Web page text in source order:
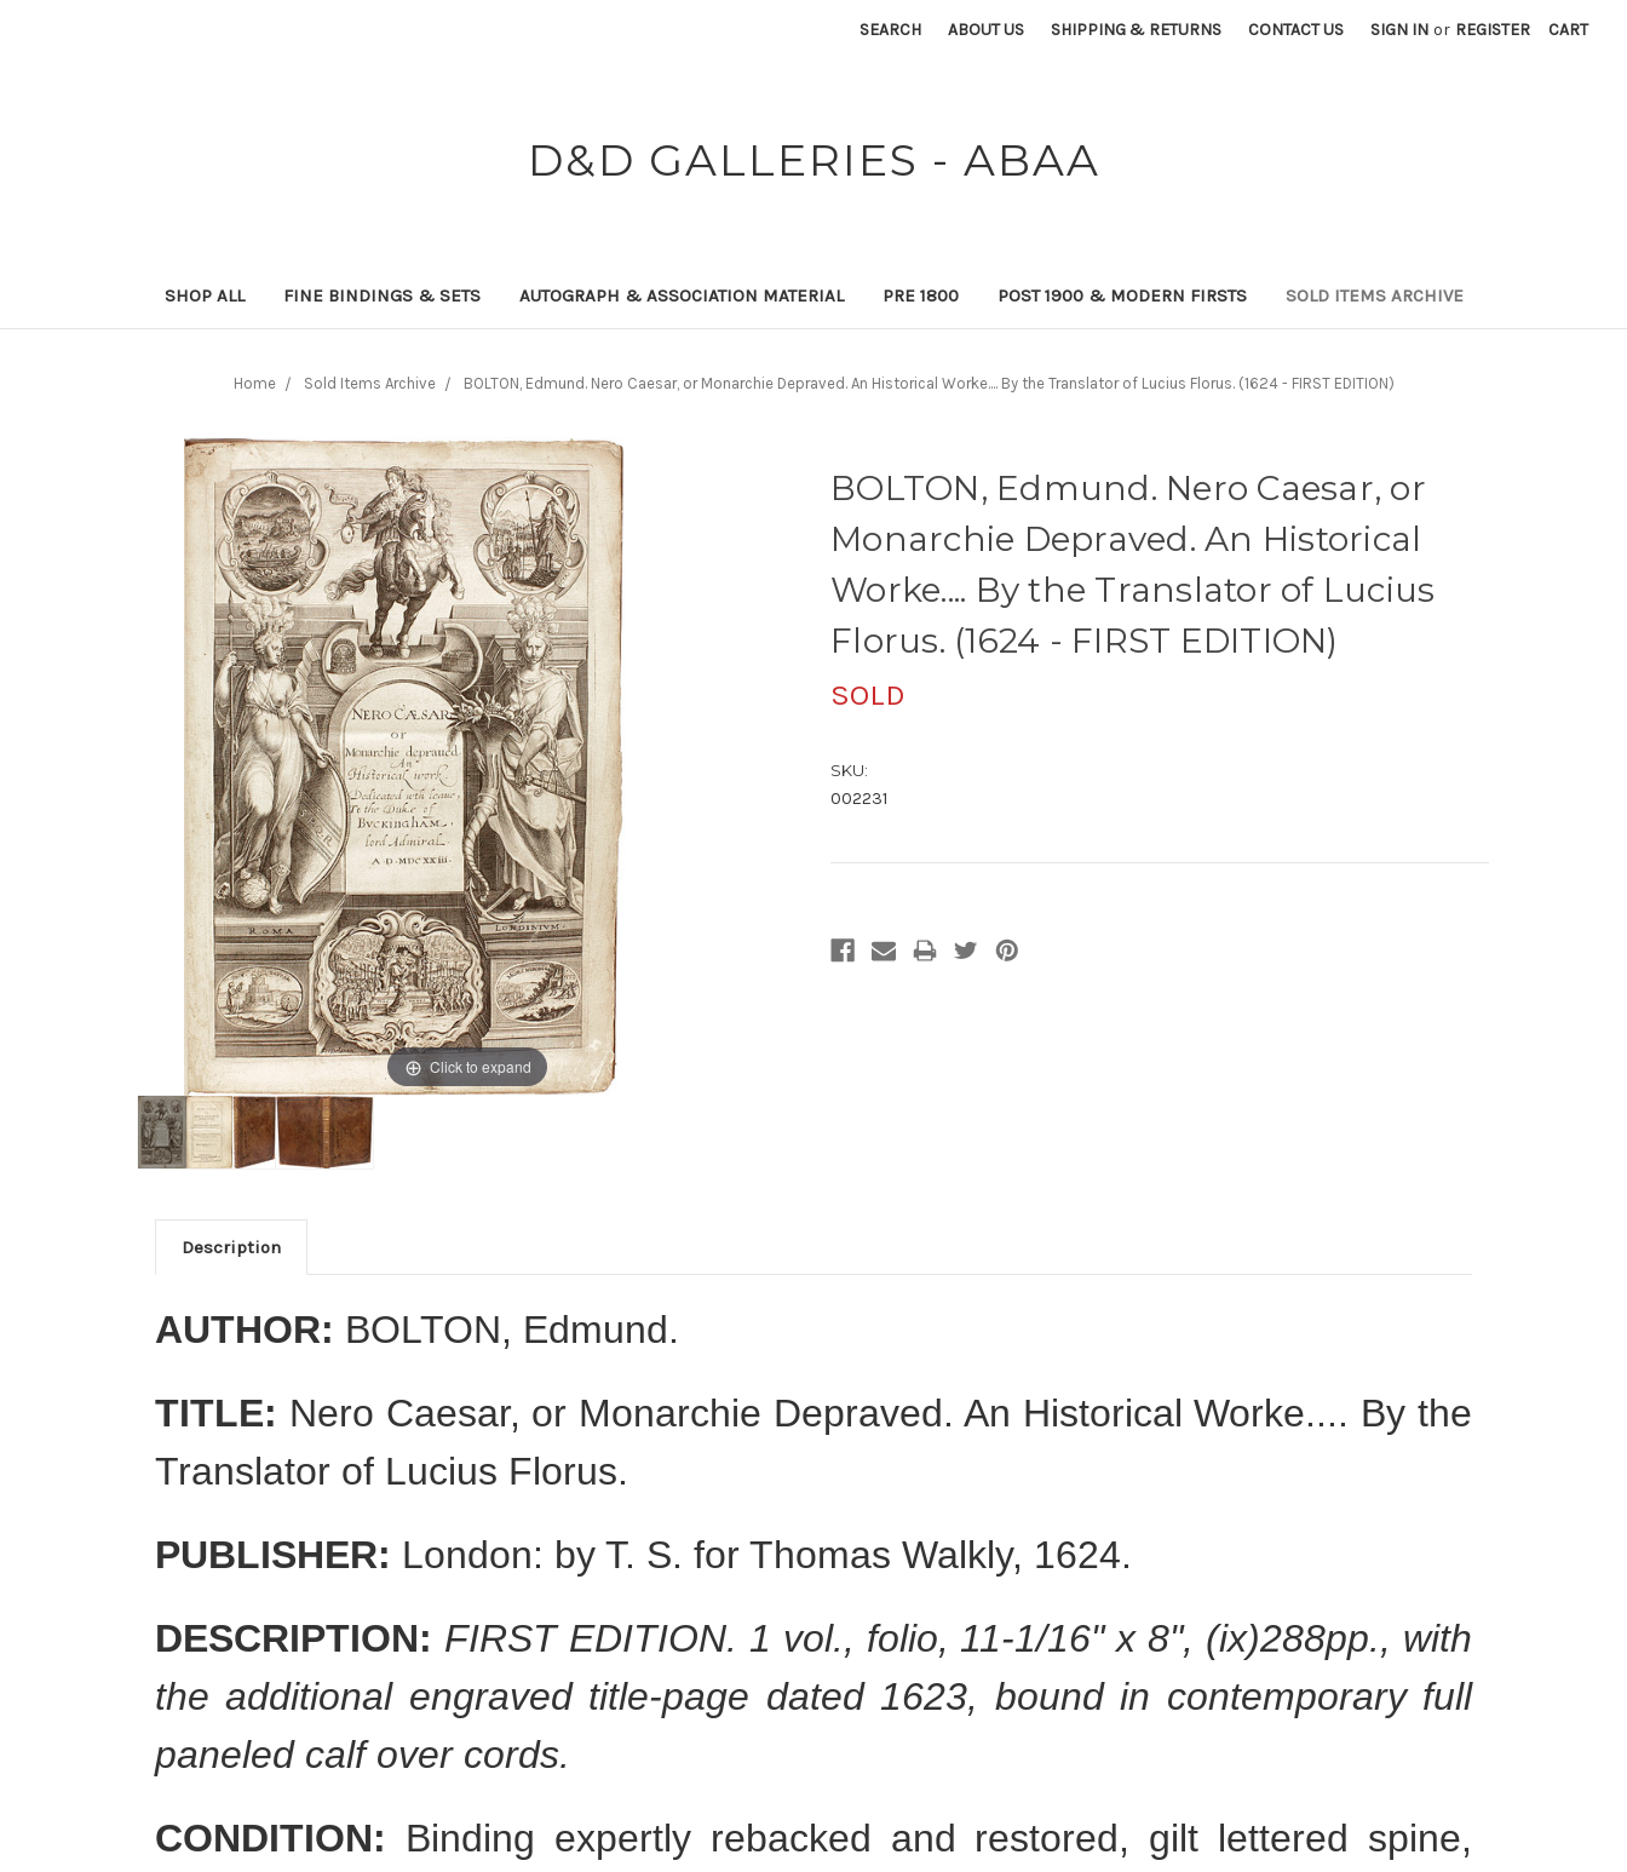
SEARCH ABOUT US SHIPPING & RETURNS CONTACT US SIGN IN or REGISTER CART
D&D GALLERIES - ABAA
SHOP ALL FINE BINDINGS & SETS AUTOGRAPH & ASSOCIATION MATERIAL PRE 1800 POST 1900 & MODERN FIRSTS SOLD ITEMS ARCHIVE
Home Sold Items Archive BOLTON, Edmund. Nero Caesar, or Monarchie Depraved. An Historical Worke.... By the Translator of Lucius Florus. (1624 - FIRST EDITION)
BOLTON, Edmund. Nero Caesar, or
Monarchie Depraved. An Historical
Worke.... By the Translator of Lucius
Florus. (1624 - FIRST EDITION)
SOLD
SKU:
002231
Click to expand
Description
AUTHOR: BOLTON, Edmund.
TITLE: Nero Caesar, or Monarchie Depraved. An Historical Worke.... By the
Translator of Lucius Florus.
PUBLISHER: London: by T. S. for Thomas Walkly, 1624.
DESCRIPTION: FIRST EDITION. 1 vol., folio, 11-1/16" x 8", (ix)288pp., with
the additional engraved title-page dated 1623, bound in contemporary full
paneled calf over cords.
CONDITION: Binding expertly rebacked and restored, gilt lettered spine,